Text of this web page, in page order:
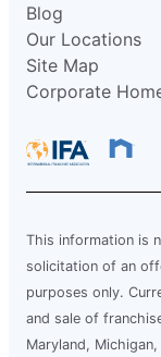
Blog
Our Locations
Site Map
Corporate
This information is
solicitation of an
purposes only.
and sale of
Maryland,